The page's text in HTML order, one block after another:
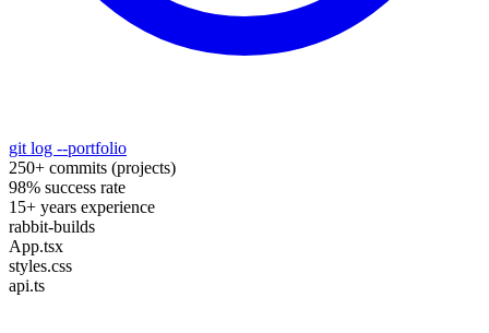
git log --portfolio
250+ commits (projects)
98% success rate
15+ years experience
rabbit-builds
App.tsx
styles.css
api.ts